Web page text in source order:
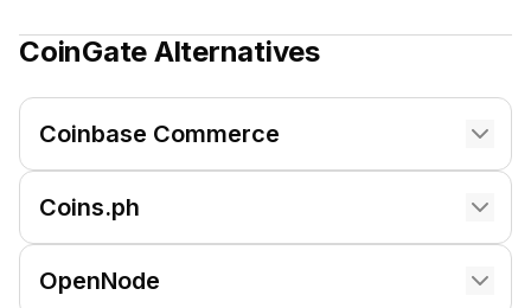
CoinGate Alternatives
Coinbase Commerce
Coins.ph
OpenNode